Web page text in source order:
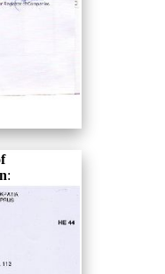
: